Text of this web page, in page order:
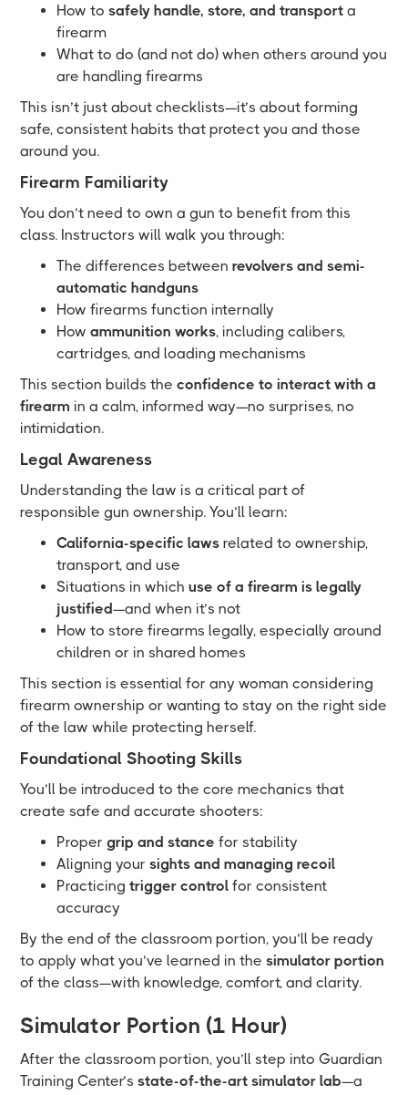
How tosafely handle, store, and transport a
firearm
What to do (and not do) when others around you
are handling firearms
This isn’t just about checklists—it’s about forming
safe, consistent habits that protect you and those
around you.
Firearm Familiarity
You don’t need to own a gun to benefit from this
class. Instructors will walk you through:
The differences betweenrevolvers and semi-
automatic handguns
How firearms function internally
Howammunition works, including calibers,
cartridges, and loading mechanisms
This section builds theconfidence to interact with a
firearm in a calm, informed way—no surprises, no
intimidation.
Legal Awareness
Understanding the law is a critical part of
responsible gun ownership. You’ll learn:
California-specific laws related to ownership,
transport, and use
Situations in whichuse of a firearm is legally
justified—and when it’s not
How to store firearms legally, especially around
children or in shared homes
This section is essential for any woman considering
firearm ownership or wanting to stay on the right side
of the law while protecting herself.
Foundational Shooting Skills
You’ll be introduced to the core mechanics that
create safe and accurate shooters:
Propergrip and stance for stability
Aligning yoursights and managing recoil
Practicingtrigger control for consistent
accuracy
By the end of the classroom portion, you’ll be ready
to apply what you’ve learned in thesimulator portion
of the class—with knowledge, comfort, and clarity.
Simulator Portion (1 Hour)
After the classroom portion, you’ll step into Guardian
Training Center’sstate-of-the-art simulator lab—a